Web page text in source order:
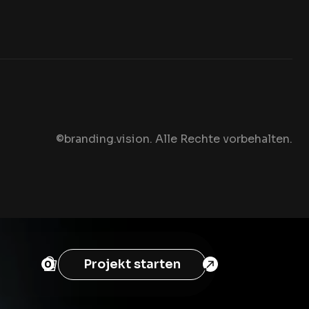
©branding.vision. Alle Rechte vorbehalten.
0 Projekt starten